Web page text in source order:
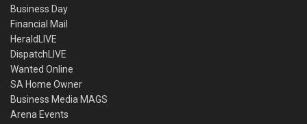
Business Day
Financial Mail
HeraldLIVE
DispatchLIVE
Wanted Online
SA Home Owner
Business Media MAGS
Arena Events